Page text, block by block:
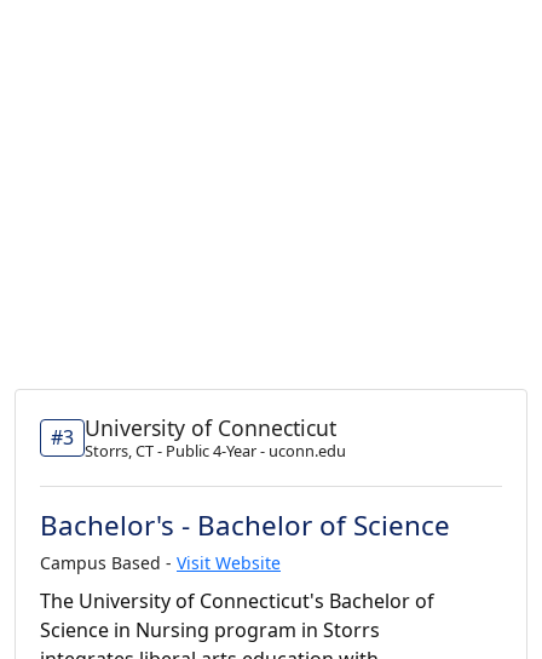
#3 University of Connecticut
Storrs, CT - Public 4-Year - uconn.edu
Bachelor's - Bachelor of Science
Campus Based - Visit Website
The University of Connecticut's Bachelor of
Science in Nursing program in Storrs